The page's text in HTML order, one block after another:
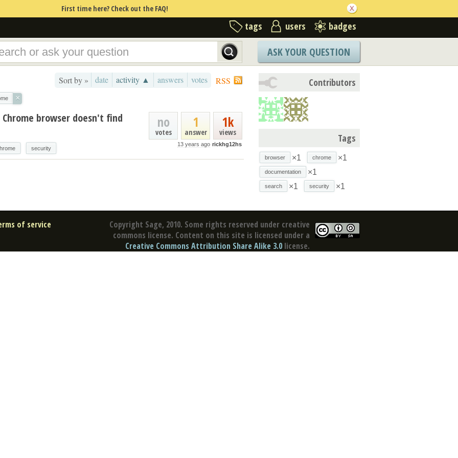
First time here? Check out the FAQ!
tags users badges
ASK YOUR QUESTION
RSS
Sort by » date activity ▲ answers votes
×
1k
views
1
answer
no
votes
13 years ago rickhg12hs
browser doesn't find
security
Contributors
Tags
browser ×1 chrome ×1
documentation ×1
search ×1 security ×1
Copyright Sage, 2010. Some rights reserved under creative
commons license. Content on this site is licensed under a
Creative Commons Attribution Share Alike 3.0 license.
of service